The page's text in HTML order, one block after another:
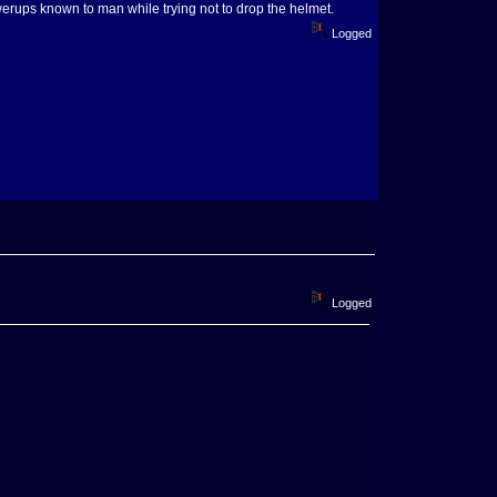
known to man while trying not to drop the helmet.
Logged
Logged